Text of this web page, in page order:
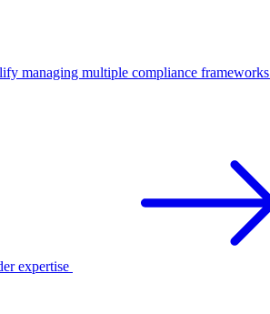
managing multiple compliance frameworks
expertise